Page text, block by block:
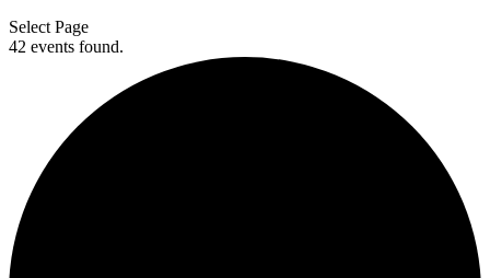
Select Page
42 events found.